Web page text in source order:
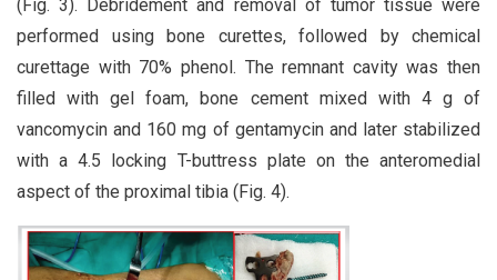
(Fig. 3). Debridement and removal of tumor tissue were
performed using bone curettes, followed by chemical
curettage with 70% phenol. The remnant cavity was then
filled with gel foam, bone cement mixed with 4 g of
vancomycin and 160 mg of gentamycin and later stabilized
with a 4.5 locking T-buttress plate on the anteromedial
aspect of the proximal tibia (Fig. 4).